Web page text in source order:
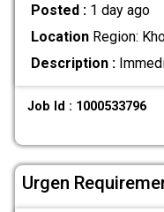
Posted : 1 day ago
LocationRegion:
Description :
Job Id : 1000533796
Urgen